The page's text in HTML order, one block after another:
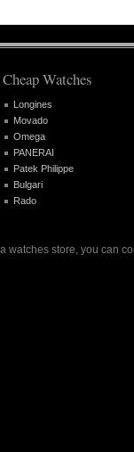
Cheap Watches
Longines
Movado
Omega
PANERAI
Patek Philippe
Bulgari
Rado
watches store, you can